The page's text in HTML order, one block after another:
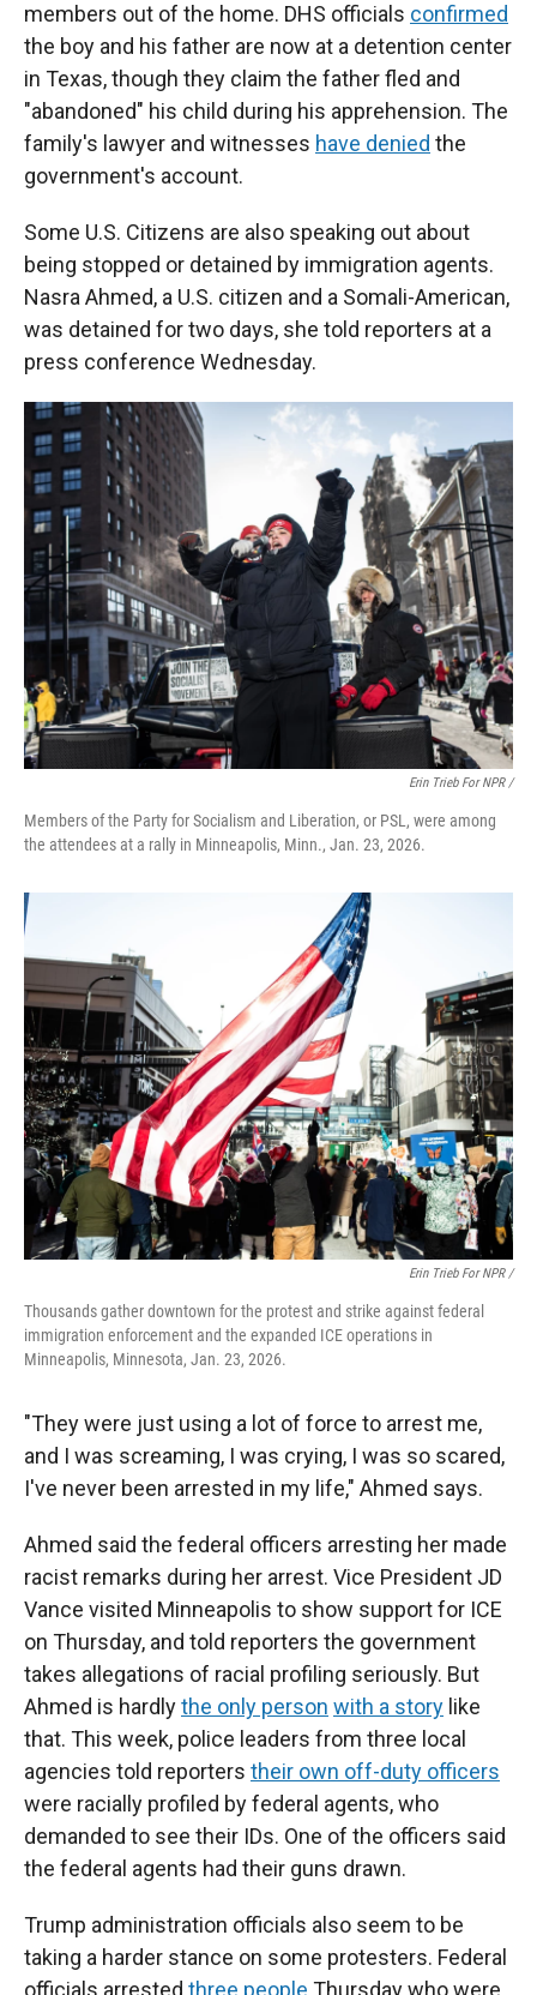
members out of the home. DHS officials confirmed
the boy and his father are now at a detention center
in Texas, though they claim the father fled and
"abandoned" his child during his apprehension. The
family's lawyer and witnesses have denied the
government's account.
Some U.S. Citizens are also speaking out about
being stopped or detained by immigration agents.
Nasra Ahmed, a U.S. citizen and a Somali-American,
was detained for two days, she told reporters at a
press conference Wednesday.
Erin Trieb For NPR /
Members of the Party for Socialism and Liberation, or PSL, were among
the attendees at a rally in Minneapolis, Minn., Jan. 23, 2026.
Erin Trieb For NPR /
Thousands gather downtown for the protest and strike against federal
immigration enforcement and the expanded ICE operations in
Minneapolis, Minnesota, Jan. 23, 2026.
"They were just using a lot of force to arrest me,
and I was screaming, I was crying, I was so scared,
I've never been arrested in my life," Ahmed says.
Ahmed said the federal officers arresting her made
racist remarks during her arrest. Vice President JD
Vance visited Minneapolis to show support for ICE
on Thursday, and told reporters the government
takes allegations of racial profiling seriously. But
Ahmed is hardlythe only person with a story like
that. This week, police leaders from three local
agencies told reporters their own off-duty officers
were racially profiled by federal agents, who
demanded to see their IDs. One of the officers said
the federal agents had their guns drawn.
Trump administration officials also seem to be
taking a harder stance on some protesters. Federal
officials arrested three people Thursday who were